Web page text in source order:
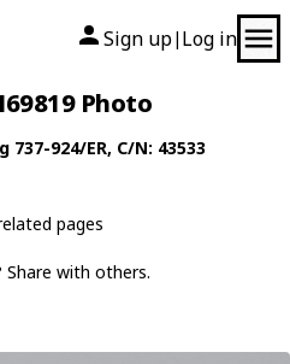
Sign up| Log in
Photo
737-924/ER, C/N: 43533
pages
with others.